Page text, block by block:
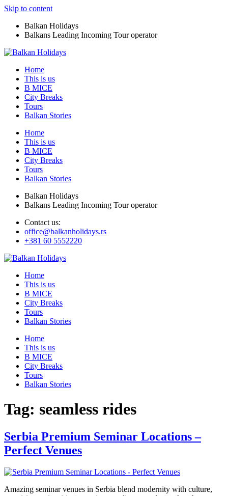
Skip to content
Balkan Holidays
Balkans Leading Incoming Tour operator
Home
This is us
B MICE
City Breaks
Tours
Balkan Stories
Home
This is us
B MICE
City Breaks
Tours
Balkan Stories
Balkan Holidays
Balkans Leading Incoming Tour operator
Contact us:
office@balkanholidays.rs
+381 60 5552220
Home
This is us
B MICE
City Breaks
Tours
Balkan Stories
Home
This is us
B MICE
City Breaks
Tours
Balkan Stories
Tag: seamless rides
Serbia Premium Seminar Locations –
Perfect Venues
Amazing seminar venues in Serbia blend modernity with culture,